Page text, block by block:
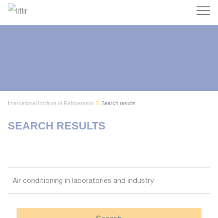
Search
International Institute of Refrigeration Search results
SEARCH RESULTS